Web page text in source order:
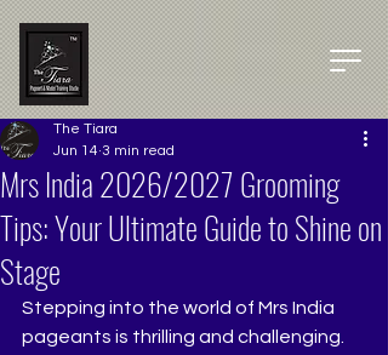
Mrs India 2026/2027 Grooming
Tips: Your Ultimate Guide to Shine on
Stage
The Tiara
Jun 14 3 min read
Stepping into the world of Mrs India
pageants is thrilling and challenging.